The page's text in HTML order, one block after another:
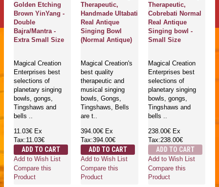
Golden Etching
Brown YinYang -
Double
Bajra/Mantra -
Extra Small Size
Magical Creation
Enterprises best
selections of
planetary singing
bowls, gongs,
Tingshaws and
bells ..
11.03€ Ex
Tax:11.03€
ADD TO CART
Add to Wish List
Compare this
Product
Therapeutic,
Handmade Ultabati
Real Antique
Singing Bowl
(Normal Antique)
Magical Creation's
best quality
therapeutic and
musical singing
bowls, Gongs,
Tingshaws, Bells
are t..
394.00€ Ex
Tax:394.00€
ADD TO CART
Add to Wish List
Compare this
Product
Therapeutic,
Cobrebati Normal
Real Antique
Singing bowl -
Small Size
Magical Creation
Enterprises best
selections of
planetary singing
bowls, gongs,
Tingshaws and
bells ..
238.00€ Ex
Tax:238.00€
ADD TO CART
Add to Wish List
Compare this
Product